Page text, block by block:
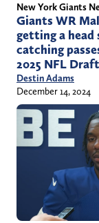
New York Giants
Giants WR
getting a
catching
2025 NFL
Destin Adams
December 14, 2024